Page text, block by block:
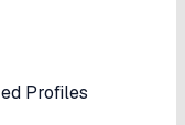
Profiles